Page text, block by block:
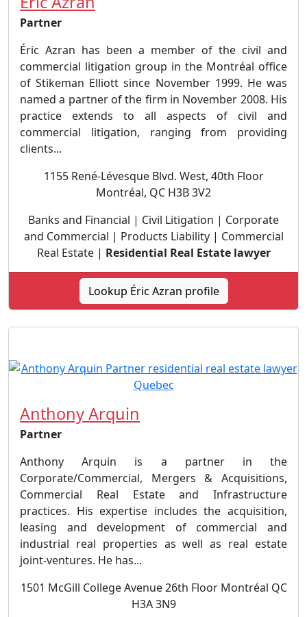
Partner
Éric Azran has been a member of the civil and
commercial litigation group in the Montréal office
of Stikeman Elliott since November 1999. He was
named a partner of the firm in November 2008. His
practice extends to all aspects of civil and
commercial litigation, ranging from providing
clients...
1155 René-Lévesque Blvd. West, 40th Floor
Montréal, QC H3B 3V2
Banks and Financial | Civil Litigation | Corporate
and Commercial | Products Liability | Commercial
Real Estate | Residential Real Estate lawyer
Lookup Éric Azran profile
Anthony Arquin
Partner
Anthony Arquin is a partner in the
Corporate/Commercial, Mergers & Acquisitions,
Commercial Real Estate and Infrastructure
practices. His expertise includes the acquisition,
leasing and development of commercial and
industrial real properties as well as real estate
joint-ventures. He has...
1501 McGill College Avenue 26th Floor Montréal QC
H3A 3N9